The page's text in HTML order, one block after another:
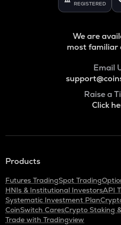
REGISTERED
We are
most familiar
Email
Raise a
Click
Products
Futures TradingSpot Trading
HNIs & Institutional InvestorsAPI
Systematic Investment Plan
CoinSwitch CaresCrypto Staking
Trade with Tradingview